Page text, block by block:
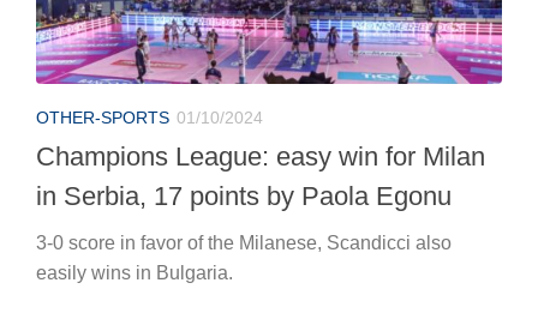
OTHER-SPORTS 01/10/2024
Champions League: easy win for Milan
in Serbia, 17 points by Paola Egonu
3-0 score in favor of the Milanese, Scandicci also
easily wins in Bulgaria.